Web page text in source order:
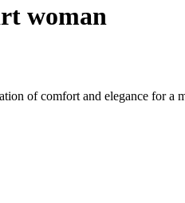
woman
of comfort and elegance for a